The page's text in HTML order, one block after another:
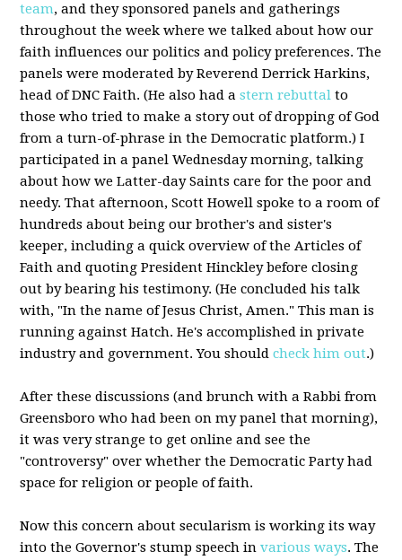
team, and they sponsored panels and gatherings
throughout the week where we talked about how our
faith influences our politics and policy preferences. The
panels were moderated by Reverend Derrick Harkins,
head of DNC Faith. (He also had astern rebuttal to
those who tried to make a story out of dropping of God
from a turn-of-phrase in the Democratic platform.) I
participated in a panel Wednesday morning, talking
about how we Latter-day Saints care for the poor and
needy. That afternoon, Scott Howell spoke to a room of
hundreds about being our brother's and sister's
keeper, including a quick overview of the Articles of
Faith and quoting President Hinckley before closing
out by bearing his testimony. (He concluded his talk
with, "In the name of Jesus Christ, Amen." This man is
running against Hatch. He's accomplished in private
industry and government. You shouldcheck him out.)
After these discussions (and brunch with a Rabbi from
Greensboro who had been on my panel that morning),
it was very strange to get online and see the
"controversy" over whether the Democratic Party had
space for religion or people of faith.
Now this concern about secularism is working its way
into the Governor's stump speech invarious ways. The